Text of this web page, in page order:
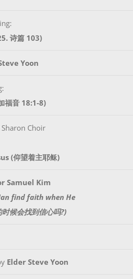
诗篇 103)
Yoon
福音 18:1-8)
Choir
(仰望着主耶稣)
Samuel Kim
find faith when He
候会找到信心吗?)
Elder Steve Yoon